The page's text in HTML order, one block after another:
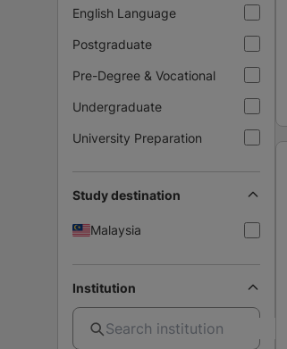
English Language
Postgraduate
Pre-Degree & Vocational
Undergraduate
University Preparation
Study destination
Malaysia
Institution